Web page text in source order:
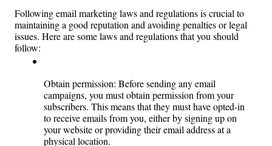
Following email marketing laws and regulations is crucial to
maintaining a good reputation and avoiding penalties or legal
issues. Here are some laws and regulations that you should
follow:
Obtain permission: Before sending any email
campaigns, you must obtain permission from your
subscribers. This means that they must have opted-in
to receive emails from you, either by signing up on
your website or providing their email address at a
physical location.